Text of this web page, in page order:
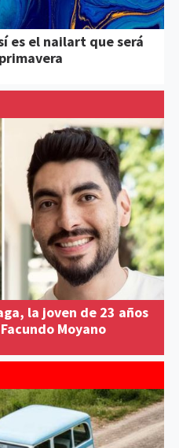
es el nailart que será
la joven de 23 años
Moyano